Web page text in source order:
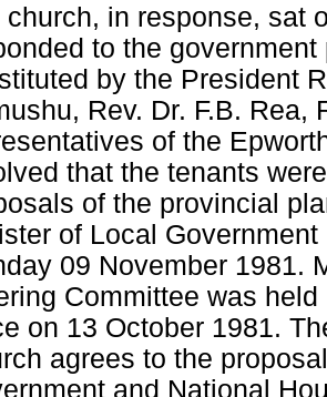
church, in response, sat
to the
by the President
Rev. Dr. F.B. Rea,
of the
that the tenants
of the provincial
of Local
09 November 1981.
Committee was
on 13 October 1981.
agrees to the
and National